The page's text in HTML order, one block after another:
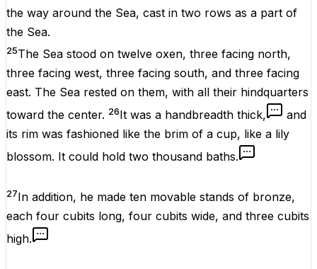
the way around the Sea, cast in two rows as a part of
the Sea.
25The Sea stood on twelve oxen, three facing north,
three facing west, three facing south, and three facing
east. The Sea rested on them, with all their hindquarters
toward the center. 26It was a handbreadth thick,
and
its rim was fashioned like the brim of a cup, like a lily
blossom. It could hold two thousand baths.
27In addition, he made ten movable stands of bronze,
each four cubits long, four cubits wide, and three cubits
high.